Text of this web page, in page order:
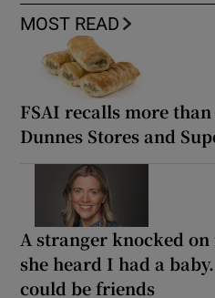
MOST READ
FSAI recalls more
Dunnes Stores and
A stranger knocked on
she heard I had a
could be friends